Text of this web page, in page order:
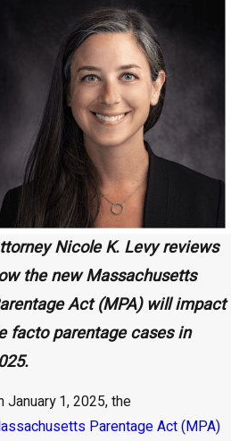
Nicole K. Levy reviews
the new Massachusetts
Act (MPA) will impact
facto parentage cases in
January 1, 2025, the
Parentage Act (MPA)